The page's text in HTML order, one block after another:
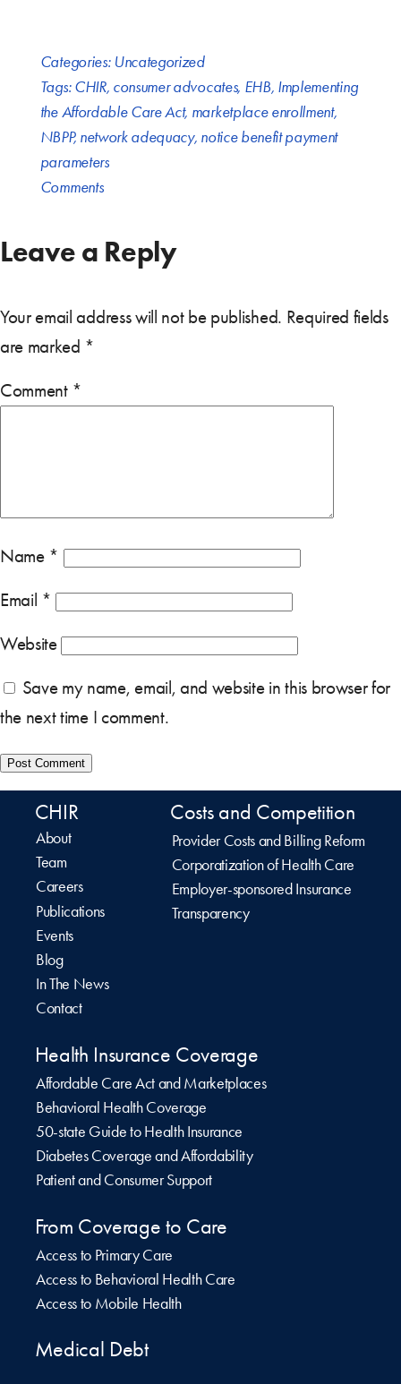
Categories: Uncategorized
Tags:CHIR, consumer advocates, EHB, Implementing
the Affordable Care Act, marketplace enrollment,
NBPP, network adequacy, notice benefit payment
parameters
Comments
Leave a Reply
Your email address will not be published. Required fields
are marked *
Comment *
Name *
Email *
Website
Save my name, email, and website in this browser for
the next time I comment.
CHIR
About
Team
Careers
Publications
Events
Blog
In The News
Contact
Costs and Competition
Provider Costs and Billing Reform
Corporatization of Health Care
Employer-sponsored Insurance
Transparency
Health Insurance Coverage
Affordable Care Act and Marketplaces
Behavioral Health Coverage
50-state Guide to Health Insurance
Diabetes Coverage and Affordability
Patient and Consumer Support
From Coverage to Care
Access to Primary Care
Access to Behavioral Health Care
Access to Mobile Health
Medical Debt